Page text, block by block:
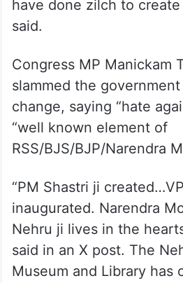
have done zilch to
said.
Congress MP Manickam
slammed the
change, saying “hate
“well known element of
RSS/BJS/BJP/Narendra
“PM Shastri ji
inaugurated. Narendra
Nehru ji lives in the
said in an X post. The
Museum and Library has